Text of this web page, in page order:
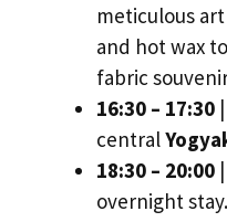
meticulous
and hot wax
fabric
16:30 – 17:30
central
18:30 – 20:00
overnight stay.